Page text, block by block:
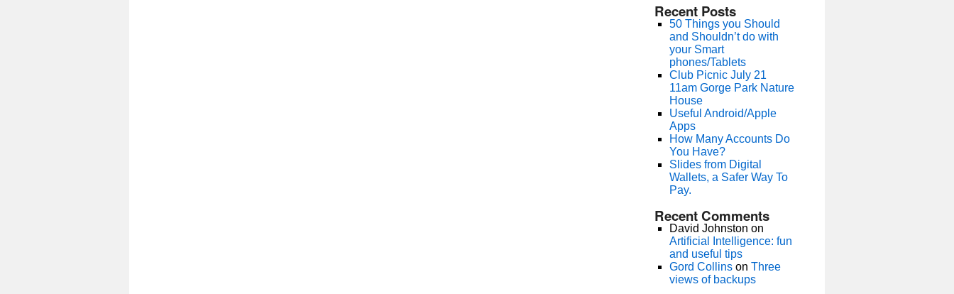
Recent Posts
50 Things you Should
and Shouldn’t do with
your Smart
phones/Tablets
Club Picnic July 21
11am Gorge Park Nature
House
Useful Android/Apple
Apps
How Many Accounts Do
You Have?
Slides from Digital
Wallets, a Safer Way To
Pay.
Recent Comments
David Johnston on
Artificial Intelligence: fun
and useful tips
Gord Collinson Three
views of backups